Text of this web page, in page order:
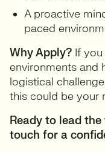
A proactive
paced
Why Apply? If
environments and
logistical
this could be your
Ready to lead
touch for a